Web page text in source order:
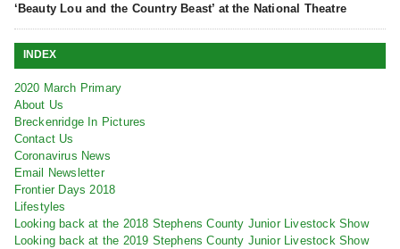
‘Beauty Lou and the Country Beast’ at the National Theatre
INDEX
2020 March Primary
About Us
Breckenridge In Pictures
Contact Us
Coronavirus News
Email Newsletter
Frontier Days 2018
Lifestyles
Looking back at the 2018 Stephens County Junior Livestock Show
Looking back at the 2019 Stephens County Junior Livestock Show